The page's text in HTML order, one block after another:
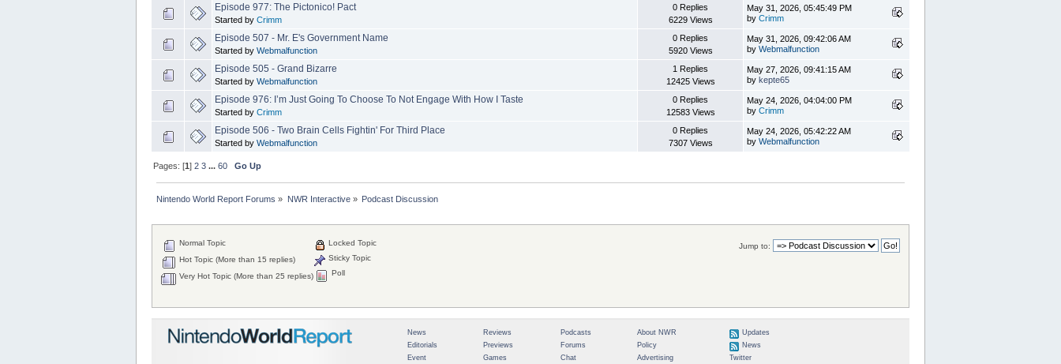
Episode 977: The Pictonico! Pact
Started by Crimm
0 Replies
6229 Views
May 31, 2026, 05:45:49 PM
by Crimm
Episode 507 - Mr. E's Government Name
Started by Webmalfunction
0 Replies
5920 Views
May 31, 2026, 09:42:06 AM
by Webmalfunction
Episode 505 - Grand Bizarre
Started by Webmalfunction
1 Replies
12425 Views
May 27, 2026, 09:41:15 AM
by kepte65
Episode 976: I’m Just Going To Choose To Not Engage With How I Taste
Started by Crimm
0 Replies
12583 Views
May 24, 2026, 04:04:00 PM
by Crimm
Episode 506 - Two Brain Cells Fightin' For Third Place
Started by Webmalfunction
0 Replies
7307 Views
May 24, 2026, 05:42:22 AM
by Webmalfunction
Pages: [1]2 3 ...60 Go Up
Nintendo World Report Forums » NWR Interactive» Podcast Discussion
Jump to:
Normal Topic
Hot Topic (More than 15 replies)
Very Hot Topic (More than 25 replies)
Locked Topic
Sticky Topic
Poll
News
Editorials
Event
Reviews
Previews
Games
Podcasts
Forums
Chat
About NWR
Policy
Advertising
Updates
News
Twitter